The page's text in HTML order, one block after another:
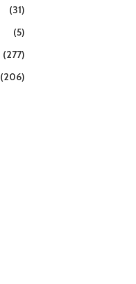
(31)
(5)
(277)
(206)